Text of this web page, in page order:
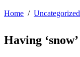
Home Uncategorized
Having